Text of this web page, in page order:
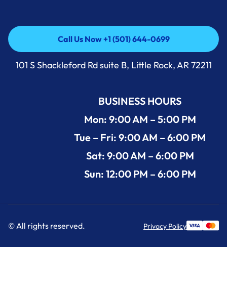
Call Us Now +1 (501) 644-0699
Call Us Now +1 (501) 644-0699
101 S Shackleford Rd suite B, Little Rock, AR 72211
BUSINESS HOURS
Mon: 9:00 AM – 5:00 PM
Tue – Fri: 9:00 AM – 6:00 PM
Sat: 9:00 AM – 6:00 PM
Sun: 12:00 PM – 6:00 PM
© All rights reserved. Privacy Policy